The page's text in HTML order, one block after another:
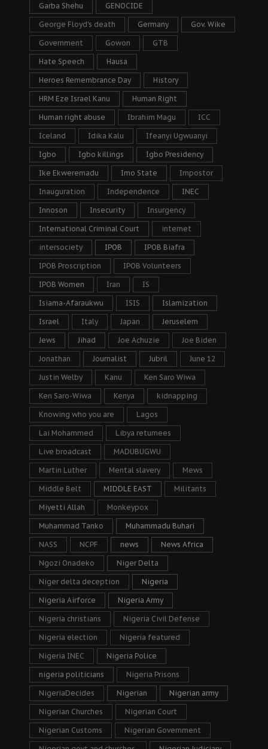
Garba Shehu GENOCIDE
George Floyd's death Germany Gov. Wike
Government Gowon GTB
Hate Speech Hausa
Heroes Remembrance Day History
HRM Eze Israel Kanu Human Right
Human right abuse Ibrahim Magu ICC
Iceland Idika Kalu Ifeanyi Ugwuanyi
Igbo Igbo killings Igbo Presidency
Ike Ekweremadu Imo State Impostor
Inauguration Independence INEC
Innoson Insecurity Insurgency
International Criminal Court internet
intersociety IPOB IPOB Biafra
IPOB Proscription IPOB Volunteers
IPOB Women Iran IS
Isiama-Afaraukwu ISIS Islamization
Israel Italy Japan Jeruselem
Jews Jihad Joe Achuzie Joe Biden
Jonathan Journalist Jubril June 12
Justin Welby Kanu Ken Saro Wiwa
Ken Saro-Wiwa Kenya kidnapping
Knowing who you are Lagos
Lai Mohammed Libya returnees
Live broadcast MADUBUGWU
Martin Luther Mental slavery Mews
Middle Belt MIDDLE EAST Militants
Miyetti Allah Monkeypox
Muhammad Tanko Muhammadu Buhari
NASS NCPF news News Africa
Ngozi Onadeko Niger Delta
Niger delta deception Nigeria
Nigeria Airforce Nigeria Army
Nigeria christians Nigeria Civil Defense
Nigeria election Nigeria featured
Nigeria INEC Nigeria Police
nigeria politicians Nigeria Prisons
NigeriaDecides Nigerian Nigerian army
Nigerian Churches Nigerian Court
Nigerian Customs Nigerian Government